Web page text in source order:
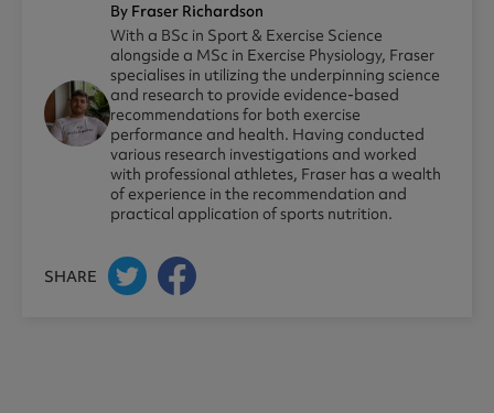
By Fraser Richardson
With a BSc in Sport & Exercise Science
alongside a MSc in Exercise Physiology, Fraser
specialises in utilizing the underpinning science
and research to provide evidence-based
recommendations for both exercise
performance and health. Having conducted
various research investigations and worked
with professional athletes, Fraser has a wealth
of experience in the recommendation and
practical application of sports nutrition.
SHARE